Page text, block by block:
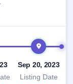
Sep 20, 2023
Listing Date